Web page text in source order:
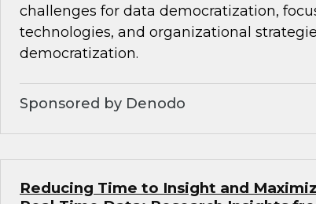
challenges for data democratization,
technologies, and organizational
democratization.
Sponsored by Denodo
Reducing Time to Insight and